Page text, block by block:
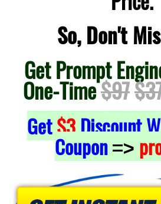
So, Don't
Get Prompt
One-Time$97
Get$3 Discount
Coupon =>